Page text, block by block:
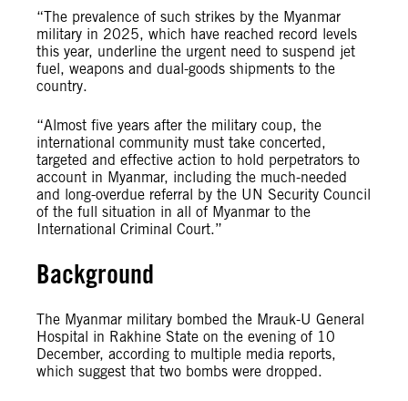
“The prevalence of such strikes by the Myanmar
military in 2025, which have reached record levels
this year, underline the urgent need to suspend jet
fuel, weapons and dual-goods shipments to the
country.
“Almost five years after the military coup, the
international community must take concerted,
targeted and effective action to hold perpetrators to
account in Myanmar, including the much-needed
and long-overdue referral by the UN Security Council
of the full situation in all of Myanmar to the
International Criminal Court.”
Background
The Myanmar military bombed the Mrauk-U General
Hospital in Rakhine State on the evening of 10
December, according to multiple media reports,
which suggest that two bombs were dropped.